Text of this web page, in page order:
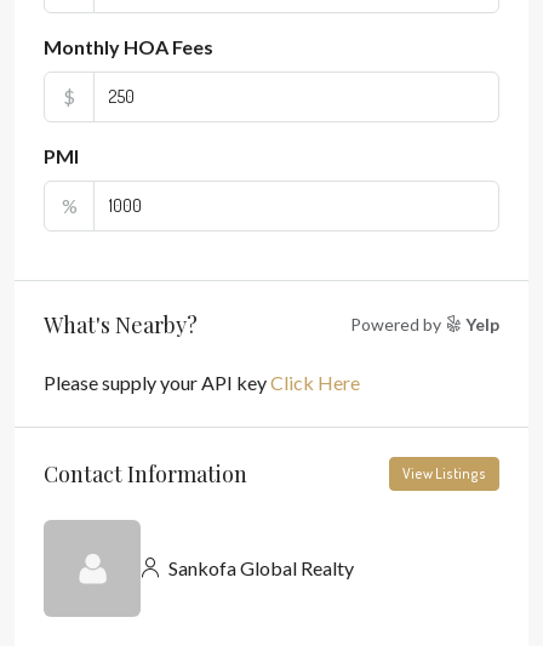
Monthly HOA Fees
$
PMI
%
What's Nearby? Powered by Yelp
Please supply your API keyClick Here
Contact Information View Listings
Sankofa Global Realty